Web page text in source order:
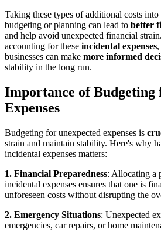
Taking these types of additional costs
budgeting or planning can lead to better
and help avoid unexpected financial
accounting for these incidental expenses
businesses can make more informed
stability in the long run.
Importance of Budgeting
Expenses
Budgeting for unexpected expenses is
strain and maintain stability. Here's why
incidental expenses matters:
1. Financial Preparedness: Allocating a
incidental expenses ensures that one is
unforeseen costs without disrupting the
2. Emergency Situations: Unexpected
emergencies, car repairs, or home